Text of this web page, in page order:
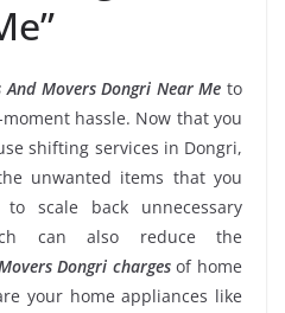
Movers Dongri Near Me to
hassle. Now that you
shifting services in Dongri,
unwanted items that you
scale back unnecessary
can also reduce the
Dongri chargesof home
your home appliances like